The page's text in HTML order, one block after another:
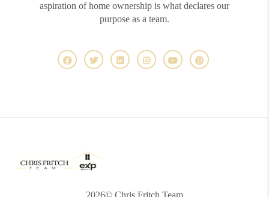
aspiration of home ownership is what declares our
purpose as a team.
2026© Chris Fritch Team